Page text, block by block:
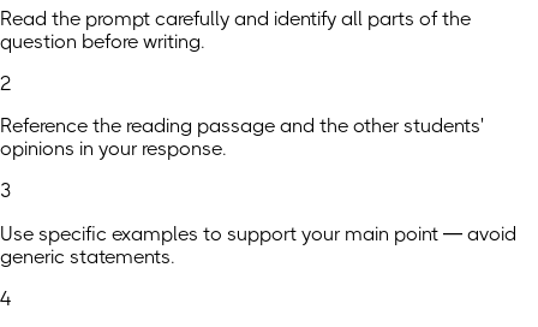
Read the prompt carefully and identify all parts of the
question before writing.
2
Reference the reading passage and the other students'
opinions in your response.
3
Use specific examples to support your main point — avoid
generic statements.
4